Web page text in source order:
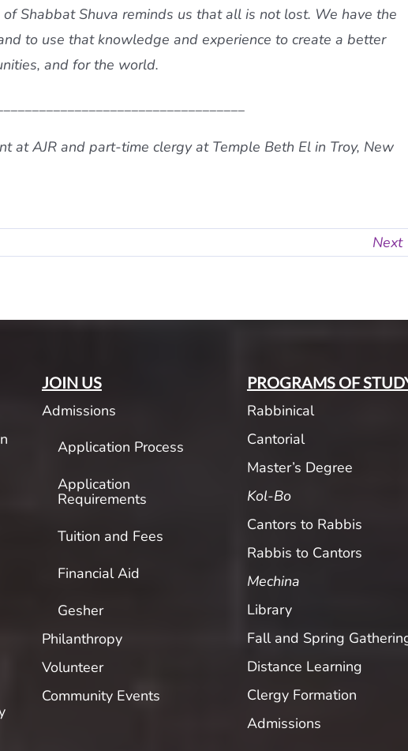
ofShabbat Shuva reminds us that all is not lost. We have the
to use that knowledge and experience to create a better
and for the world.
at AJR and part-time clergy at Temple Beth El in Troy, New
Next
JOIN US
Admissions
Application Process
Application
Requirements
Tuition and Fees
Financial Aid
Gesher
Philanthropy
Volunteer
Community Events
PROGRAMS OF
Rabbinical
Cantorial
Master’s Degree
Kol-Bo
Cantors to Rabbis
Rabbis to Cantors
Mechina
Library
Fall and Spring
Distance Learning
Clergy Formation
Admissions